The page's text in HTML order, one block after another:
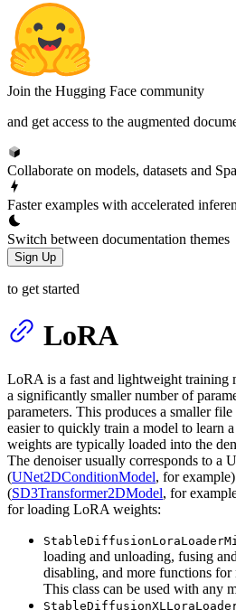
Join the Hugging Face community
and get access to the augmented
Collaborate on models, datasets and
Faster examples with accelerated
Switch between documentation themes
Sign Up
to get started
LoRA
LoRA is a fast and lightweight training
a significantly smaller number of
parameters. This produces a smaller
easier to quickly train a model to learn
weights are typically loaded into the
The denoiser usually corresponds to a
(UNet2DConditionModel, for
(SD3Transformer2DModel, for
for loading LoRA weights:
loading and unloading, fusing
disabling, and more functions
This class can be used with any